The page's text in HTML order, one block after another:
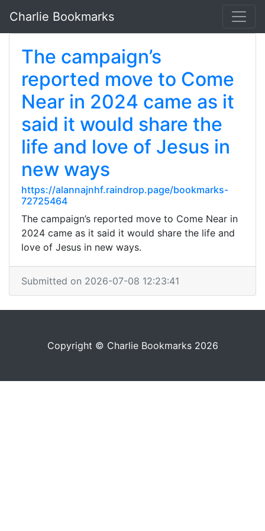
Charlie Bookmarks
The campaign’s
reported move to Come
Near in 2024 came as it
said it would share the
life and love of Jesus in
new ways
https://alannajnhf.raindrop.page/bookmarks-
72725464
The campaign’s reported move to Come Near in
2024 came as it said it would share the life and
love of Jesus in new ways.
Submitted on 2026-07-08 12:23:41
Copyright © Charlie Bookmarks 2026